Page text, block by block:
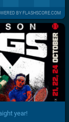
BY FLASHSCORE.COM
year!